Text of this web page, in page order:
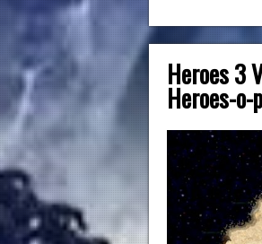
Heroes 3
Heroes-o-